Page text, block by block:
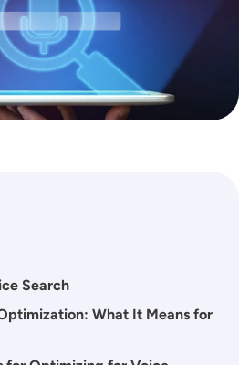
Search
What It Means for